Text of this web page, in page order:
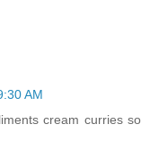
AM
cream curries so